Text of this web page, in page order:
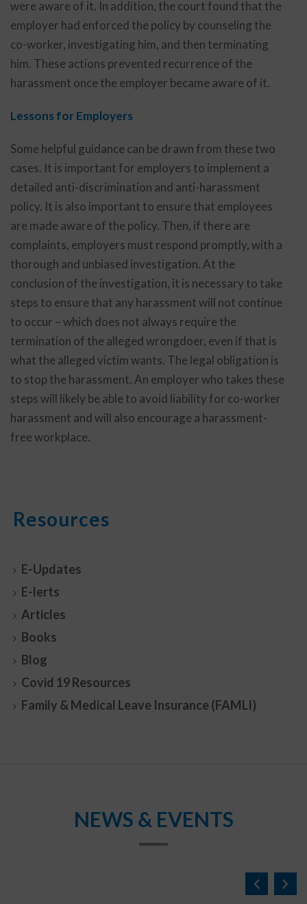
were aware of it. In addition, the court found that the
employer had enforced the policy by counseling the
co-worker, investigating him, and then terminating
him. These actions prevented recurrence of the
harassment once the employer became aware of it.
Lessons for Employers
Some helpful guidance can be drawn from these two
cases. It is important for employers to implement a
detailed anti-discrimination and anti-harassment
policy. It is also important to ensure that employees
are made aware of the policy. Then, if there are
complaints, employers must respond promptly, with a
thorough and unbiased investigation. At the
conclusion of the investigation, it is necessary to take
steps to ensure that any harassment will not continue
to occur – which does not always require the
termination of the alleged wrongdoer, even if that is
what the alleged victim wants. The legal obligation is
to stop the harassment. An employer who takes these
steps will likely be able to avoid liability for co-worker
harassment and will also encourage a harassment-
free workplace.
Resources
E-Updates
E-lerts
Articles
Books
Blog
Covid 19 Resources
Family & Medical Leave Insurance (FAMLI)
NEWS & EVENTS